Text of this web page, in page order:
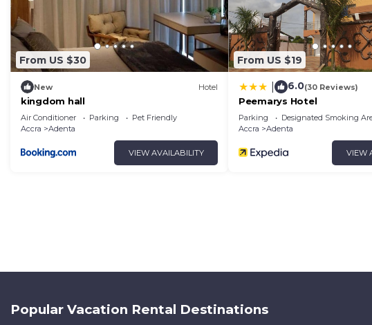
From US $30
New Hotel
kingdom hall
Air Conditioner Parking
Pet Friendly
Accra
Adenta
VIEW AVAILABILITY
From US $19
6.0(30 Reviews)
Peemarys Hotel
Parking Designated Smoking
Accra
Adenta
VIEW
Popular Vacation Rental Destinations